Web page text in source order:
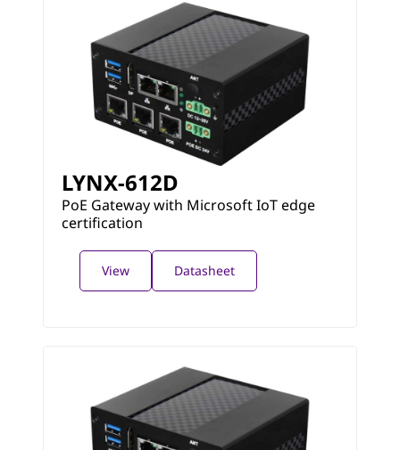
LYNX-612D
PoE Gateway with Microsoft IoT edge
certification
View Datasheet